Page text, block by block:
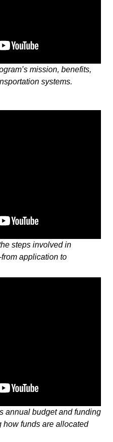
mission, benefits,
systems.
steps involved in
application to
annual budget and funding
how funds are allocated